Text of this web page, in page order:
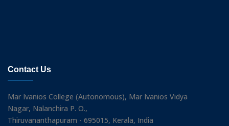
Contact Us
Mar Ivanios College (Autonomous), Mar Ivanios Vidya
Nagar, Nalanchira P. O.,
Thiruvananthapuram - 695015, Kerala, India